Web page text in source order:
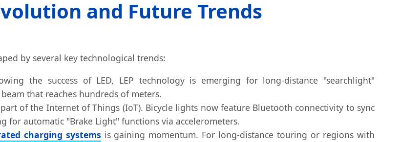
and Future Trends
by several key technological trends:
the success of LED, LEP technology is emerging for long-distance "searchlight"
that reaches hundreds of meters.
of the Internet of Things (IoT). Bicycle lights now feature Bluetooth connectivity to sync
for automatic "Brake Light" functions via accelerometers.
charging systems is gaining momentum. For long-distance touring or regions with